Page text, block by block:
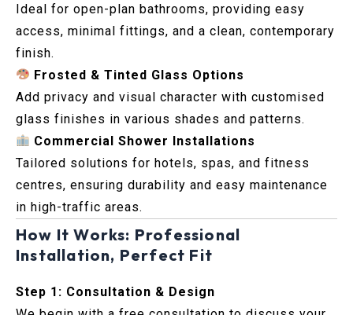
Ideal for open-plan bathrooms, providing easy
access, minimal fittings, and a clean, contemporary
finish.
Frosted & Tinted Glass Options
Add privacy and visual character with customised
glass finishes in various shades and patterns.
Commercial Shower Installations
Tailored solutions for hotels, spas, and fitness
centres, ensuring durability and easy maintenance
in high-traffic areas.
How It Works: Professional
Installation, Perfect Fit
Step 1: Consultation & Design